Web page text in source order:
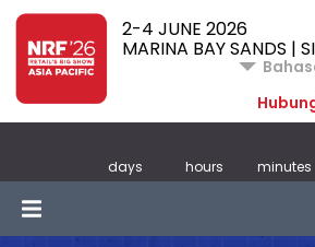
2-4 JUNE 2026
MARINA BAY SANDS |
days hours minutes